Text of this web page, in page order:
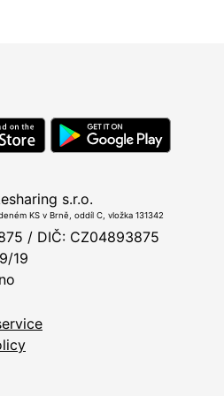
s.r.o.
KS v Brně, oddíl C, vložka 131342
/ DIČ: CZ04893875
19